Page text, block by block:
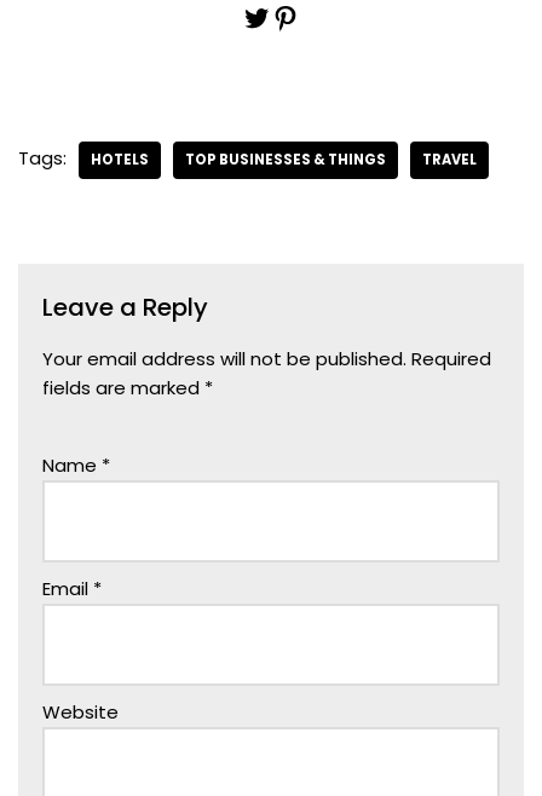
Tags: HOTELS TOP BUSINESSES & THINGS TRAVEL
Leave a Reply
Your email address will not be published. Required
fields are marked *
Name *
Email *
Website